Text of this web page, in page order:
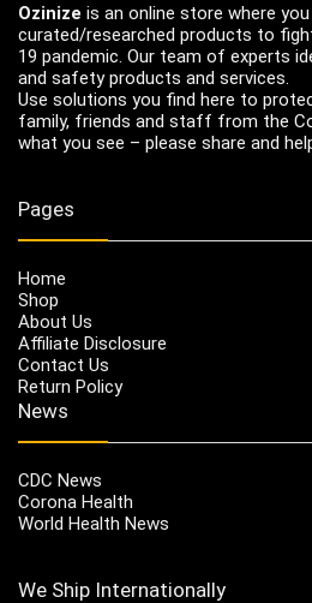
Ozinize is an online store where
curated/researched products to
19 pandemic. Our team of experts
and safety products and services.
Use solutions you find here to
family, friends and staff from the
what you see – please share and
Pages
Home
Shop
About Us
Affiliate Disclosure
Contact Us
Return Policy
News
CDC News
Corona Health
World Health News
We Ship Internationally